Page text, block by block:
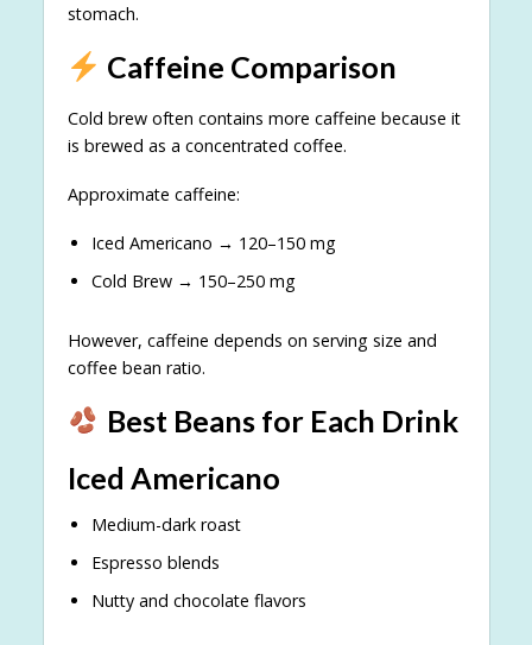
stomach.
Caffeine Comparison
Cold brew often contains more caffeine because it
is brewed as a concentrated coffee.
Approximate caffeine:
Iced Americano → 120–150 mg
Cold Brew → 150–250 mg
However, caffeine depends on serving size and
coffee bean ratio.
Best Beans for Each Drink
Iced Americano
Medium-dark roast
Espresso blends
Nutty and chocolate flavors